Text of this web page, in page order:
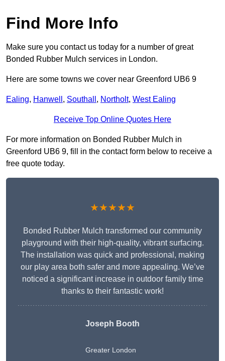
Find More Info
Make sure you contact us today for a number of great
Bonded Rubber Mulch services in London.
Here are some towns we cover near Greenford UB6 9
Ealing, Hanwell , Southall , Northolt, West Ealing
Receive Top Online Quotes Here
For more information on Bonded Rubber Mulch in
Greenford UB6 9, fill in the contact form below to receive a
free quote today.
★★★★★
Bonded Rubber Mulch transformed our community
playground with their high-quality, vibrant surfacing.
The installation was quick and professional, making
our play area both safer and more appealing. We’ve
noticed a significant increase in outdoor family time
thanks to their fantastic work!
Joseph Booth
Greater London